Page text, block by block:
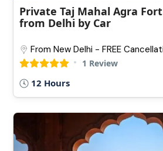
Private Taj Mahal Agra
from Delhi by Car
From New Delhi - FREE
1 Review
12 Hours